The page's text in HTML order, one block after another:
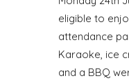
eligible to
attendance
Karaoke, ice
and a BBQ